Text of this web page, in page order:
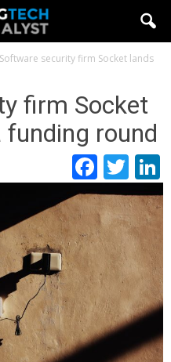
Software security firm Socket lands
firm Socket
round